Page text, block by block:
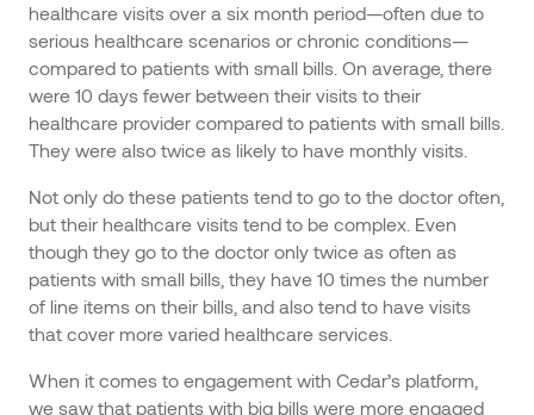
healthcare visits over a six month period—often due to
serious healthcare scenarios or chronic conditions—
compared to patients with small bills. On average, there
were 10 days fewer between their visits to their
healthcare provider compared to patients with small bills.
They were also twice as likely to have monthly visits.
Not only do these patients tend to go to the doctor often,
but their healthcare visits tend to be complex. Even
though they go to the doctor only twice as often as
patients with small bills, they have 10 times the number
of line items on their bills, and also tend to have visits
that cover more varied healthcare services.
When it comes to engagement with Cedar’s platform,
we saw that patients with big bills were more engaged